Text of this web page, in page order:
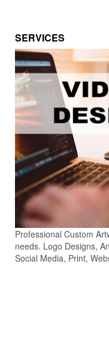
SERVICES
Professional Custom
needs. Logo Designs,
Social Media, Print,